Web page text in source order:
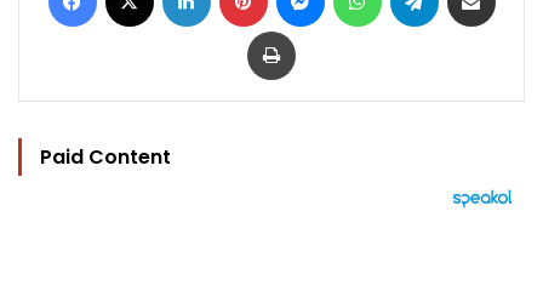
Print
Paid Content